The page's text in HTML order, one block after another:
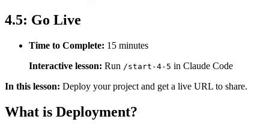
4.5: Go Live
Time to Complete: 15 minutes
Interactive lesson: Run /start-4-5 in Claude Code
In this lesson: Deploy your project and get a live URL to share.
What is Deployment?